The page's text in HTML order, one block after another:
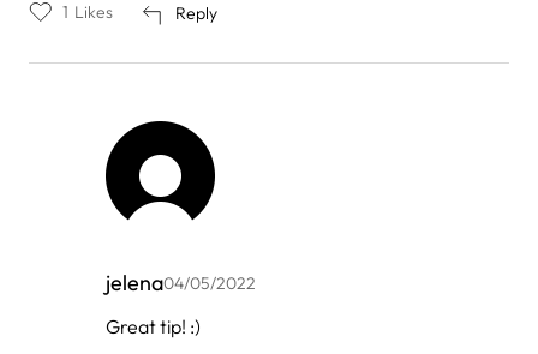
Reply
1 Likes
jelena04/05/2022
In
reply
Great tip! :)